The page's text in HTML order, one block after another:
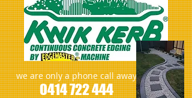
we are only a phone call away
0414 722 444